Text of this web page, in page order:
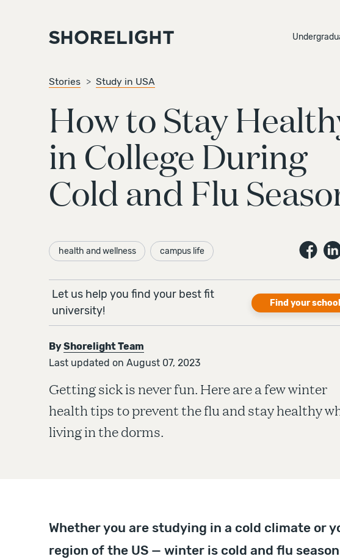
Stories Study in USA
How to Stay
in College During
Cold and Flu
health and wellness campus life
Let us help you find your best fit
university!
Find your school
ByShorelight Team
Last updated on August 07, 2023
Getting sick is never fun. Here are a few winter
health tips to prevent the flu and stay healthy
living in the dorms.
Whether you are studying in a cold climate or
region of the US — winter is cold and flu